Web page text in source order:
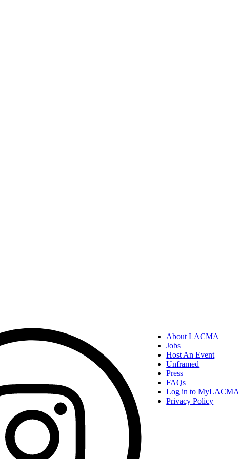
About LACMA
Jobs
Host An Event
Unframed
Press
FAQs
Log in to MyLACMA
Privacy Policy